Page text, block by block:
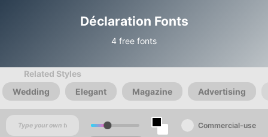
Déclaration Fonts
4 free fonts
Related Styles
Wedding
Elegant Magazine Advertising
Commercial-use